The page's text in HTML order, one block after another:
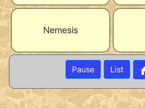
Nemesis
Pause List